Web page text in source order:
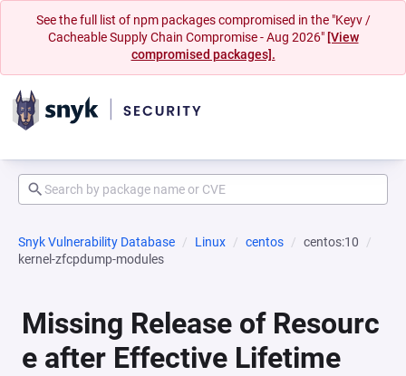
See the full list of npm packages compromised in the "Keyv /
Cacheable Supply Chain Compromise - Aug 2026" [View
compromised packages].
Snyk Vulnerability Database Linux centos
centos:10
kernel-zfcpdump-modules
Missing Release of Resourc
e after Effective Lifetime